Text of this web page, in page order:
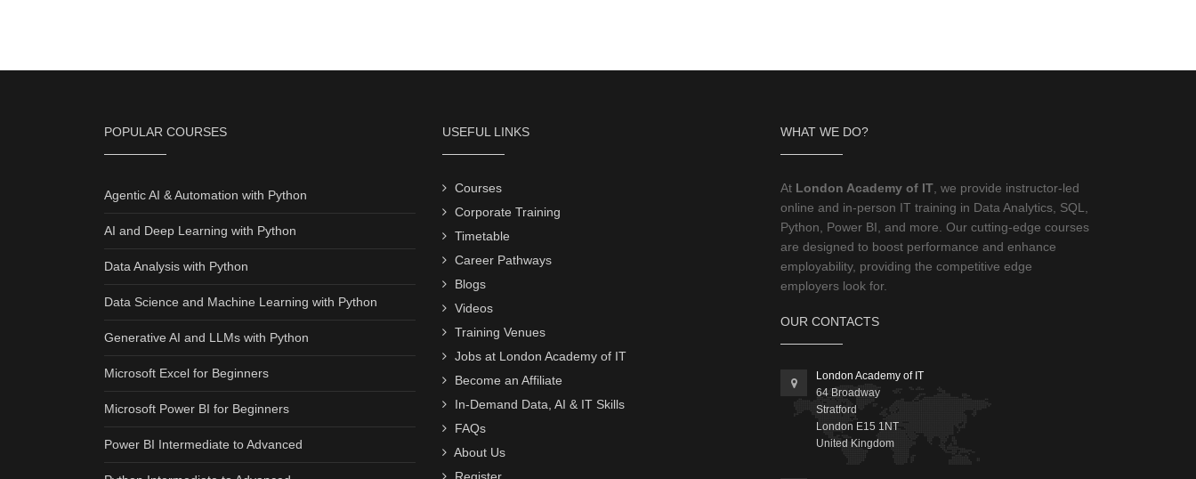
POPULAR COURSES
Agentic AI & Automation with Python
AI and Deep Learning with Python
Data Analysis with Python
Data Science and Machine Learning with Python
Generative AI and LLMs with Python
Microsoft Excel for Beginners
Microsoft Power BI for Beginners
Power BI Intermediate to Advanced
USEFUL LINKS
Courses
Corporate Training
Timetable
Career Pathways
Blogs
Videos
Training Venues
Jobs at London Academy of IT
Become an Affiliate
In-Demand Data, AI & IT Skills
FAQs
About Us
WHAT WE DO?
At London Academy of IT, we provide instructor-led
online and in-person IT training in Data Analytics, SQL,
Python, Power BI, and more. Our cutting-edge courses
are designed to boost performance and enhance
employability, providing the competitive edge
employers look for.
OUR CONTACTS
London Academy of IT
64 Broadway
Stratford
London E15 1NT
United Kingdom